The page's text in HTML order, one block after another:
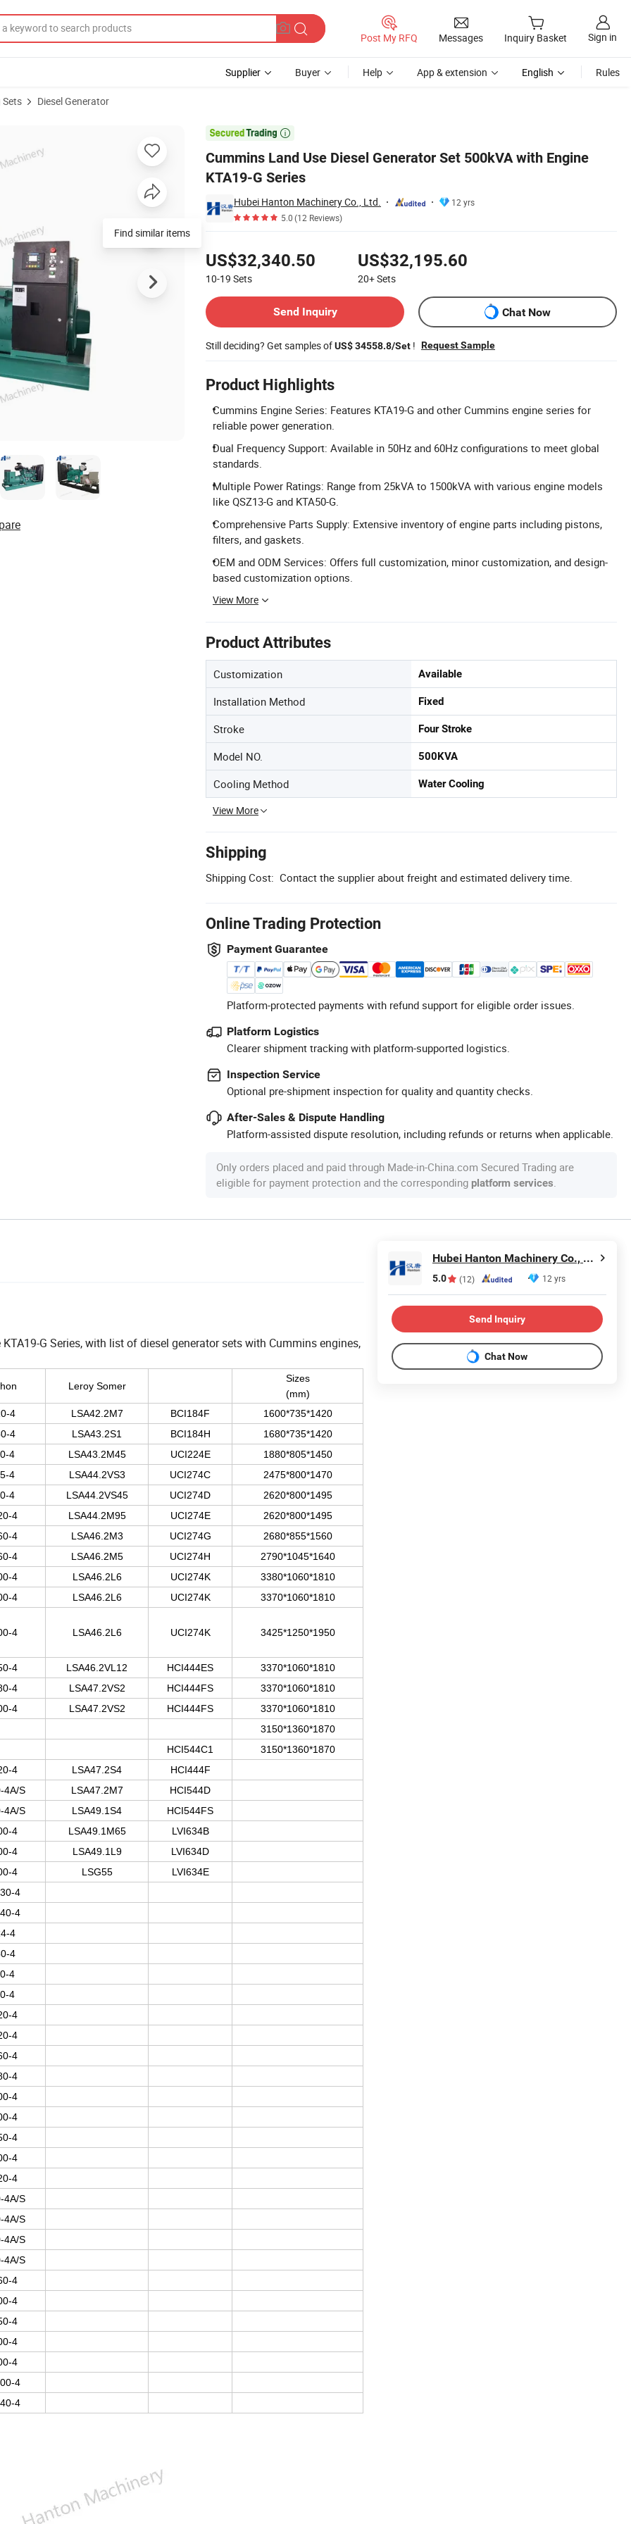
Post My RFQ Messages Inquiry Basket Sign in
Supplier Buyer Help App & extension English Rules
Sets Diesel Generator

Cummins Land Use Diesel Generator Set 500kVA with Engine
KTA19-G Series
Hubei Hanton Machinery Co., Ltd.
12 yrs
5.0(12 Reviews)
US$32,340.50
10-19 Sets
US$32,195.60
20+Sets
Send Inquiry
Chat Now
Still deciding? Get samples ofUS$ 34558.8/Set ! Request Sample
Product Highlights
Cummins Engine Series: Features KTA19-G and other Cummins engine series for
reliable power generation.
Dual Frequency Support: Available in 50Hz and 60Hz configurations to meet global
standards.
Multiple Power Ratings: Range from 25kVA to 1500kVA with various engine models
like QSZ13-G and KTA50-G.
Comprehensive Parts Supply: Extensive inventory of engine parts including pistons,
filters, and gaskets.
OEM and ODM Services: Offers full customization, minor customization, and design-
based customization options.
View More
Product Attributes
Customization Available
Installation Method Fixed
Stroke Four Stroke
Model NO. 500KVA
Cooling Method Water Cooling
View More
Shipping
Shipping Cost: Contact the supplier about freight and estimated delivery time.
Online Trading Protection
Payment Guarantee
Platform-protected payments with refund support for eligible order issues.
Platform Logistics
Clearer shipment tracking with platform-supported logistics.
Inspection Service
Optional pre-shipment inspection for quality and quantity checks.
After-Sales & Dispute Handling
Platform-assisted dispute resolution, including refunds or returns when applicable.
Only orders placed and paid through Made-in-China.com Secured Trading are
eligible for payment protection and the corresponding platform services.
Engine KTA19-G Series
Find similar items
G Series, with list of diesel generator sets with Cummins engines,
Leroy Somer
Sizes
(mm)
4 LSA42.2M7 BCI184F
1600*735*1420
4 LSA43.2S1 BCI184H
1680*735*1420
4 LSA43.2M45 UCI224E
1880*805*1450
4 LSA44.2VS3 UCI274C
2475*800*1470
4 LSA44.2VS45 UCI274D
2620*800*1495
4 LSA44.2M95 UCI274E
2620*800*1495
4 LSA46.2M3 UCI274G
2680*855*1560
4 LSA46.2M5 UCI274H
2790*1045*1640
4 LSA46.2L6 UCI274K
3380*1060*1810
4 LSA46.2L6 UCI274K 3370*1060*1810
4 LSA46.2L6 UCI274K 3425*1250*1950
4 LSA46.2VL12 HCI444ES
3370*1060*1810
4 LSA47.2VS2 HCI444FS
3370*1060*1810
4 LSA47.2VS2 HCI444FS
3370*1060*1810
3150*1360*1870
HCI544C1
3150*1360*1870
4 LSA47.2S4
HCI444F
4A/S LSA47.2M7
HCI544D
4A/S LSA49.1S4
HCI544FS
4 LSA49.1M65
LVI634B
4 LSA49.1L9
LVI634D
4 LSG55
LVI634E
4
4
4
4
4
4
4
4
4
4
4
4
4
4
4
4A/S
4A/S
4A/S
4A/S
4
4
4
4
4
4
4
Hubei Hanton Machinery Co., Ltd.
5.0 (12) 12 yrs
Send Inquiry
Chat Now